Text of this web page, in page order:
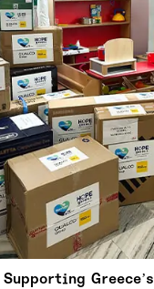
Greece’s